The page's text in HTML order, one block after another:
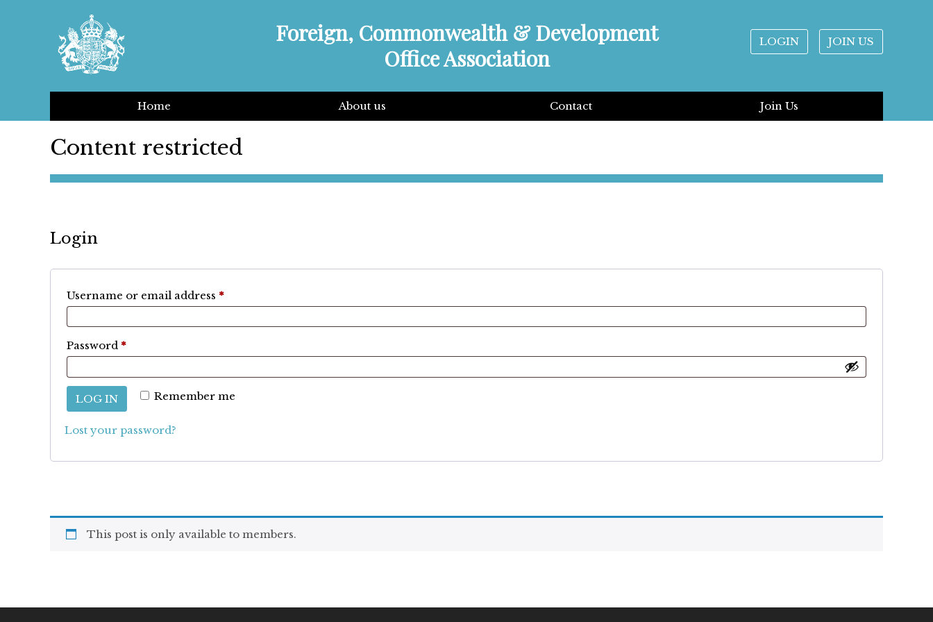
Foreign, Commonwealth & Development
Office Association
LOGIN JOIN US
Home About us Contact Join Us
Content restricted
Login
Username or email address *Required
Password *Required
Remember me
LOG IN
Lost your password?
This post is only available to members.